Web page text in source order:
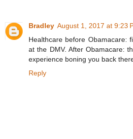
Bradley August 1, 2017 at 9:23
Healthcare before Obamacare:
at the DMV. After Obamacare:
experience boning you back
Reply